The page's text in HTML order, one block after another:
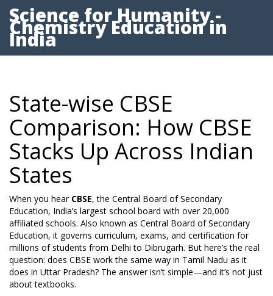
Science for Humanity -
Chemistry Education in
India
State-wise CBSE
Comparison: How CBSE
Stacks Up Across Indian
States
When you hear CBSE,the Central Board of Secondary
Education, India’s largest school board with over 20,000
affiliated schools. Also known as Central Board of Secondary
Education, it governs curriculum, exams, and certification for
millions of students from Delhi to Dibrugarh. But here’s the real
question: does CBSE work the same way in Tamil Nadu as it
does in Uttar Pradesh? The answer isn’t simple—and it’s not just
about textbooks.